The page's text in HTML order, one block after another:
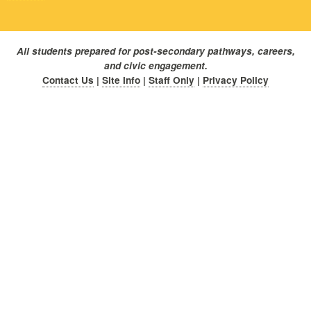
All students prepared for post-secondary pathways, careers,
and civic engagement.
Contact Us | Site Info | Staff Only | Privacy Policy